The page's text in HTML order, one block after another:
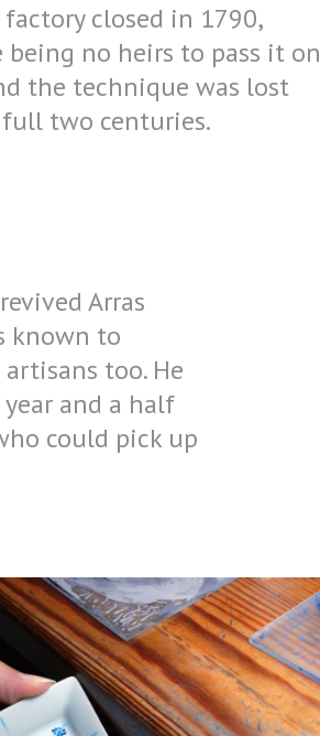
factory closed in 1790,
being no heirs to pass it on
the technique was lost
two centuries.
Arras
known to
too. He
and a half
could pick up